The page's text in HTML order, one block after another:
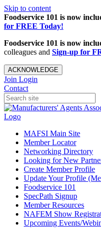
Skip to content
Foodservice 101 is now
for FREE Today!
Foodservice 101 is now
colleagues and Sign-up for
ACKNOWLEDGE
Join Login
Contact
MAFSI Main Site
Member Locator
Networking Directory
Looking for New
Create Member Profile
Update Your Profile
Foodservice 101
SpecPath Signup
Member Resources
NAFEM Show
Upcoming Events/